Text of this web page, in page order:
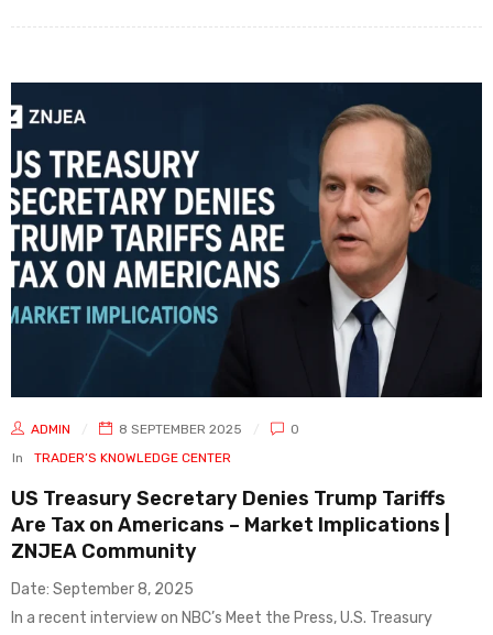
ADMIN 8 SEPTEMBER 2025
0
In
TRADER’S KNOWLEDGE CENTER
US Treasury Secretary Denies Trump Tariffs
Are Tax on Americans – Market Implications |
ZNJEA Community
Date: September 8, 2025
In a recent interview on NBC’s Meet the Press, U.S. Treasury